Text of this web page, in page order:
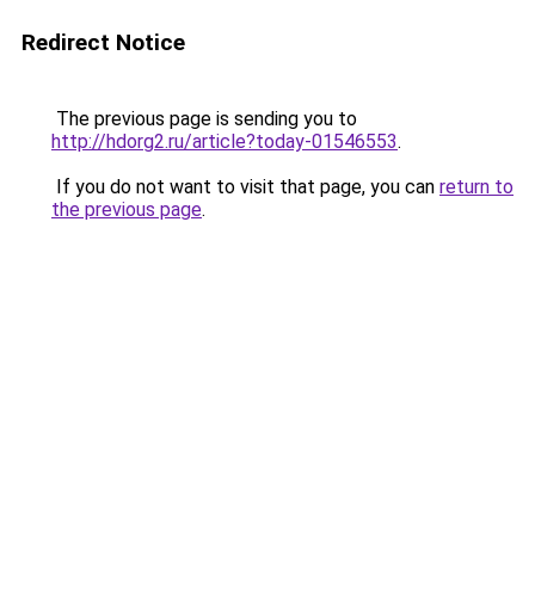
Redirect Notice
The previous page is sending you to
http://hdorg2.ru/article?today-01546553.
If you do not want to visit that page, you can return to
the previous page.